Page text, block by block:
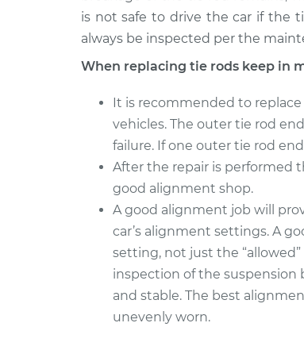
is not safe to drive the car if the
always be inspected per the
When replacing tie rods keep in
It is recommended to
vehicles. The outer tie rod
failure. If one outer tie rod
After the repair is performed
good alignment shop.
A good alignment job will
car’s alignment settings. A
setting, not just the
inspection of the
and stable. The best
unevenly worn.